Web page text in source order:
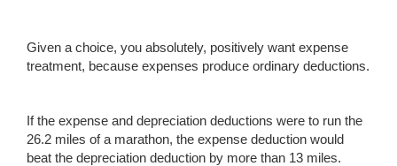
Given a choice, you absolutely, positively want expense
treatment, because expenses produce ordinary deductions.
If the expense and depreciation deductions were to run the
26.2 miles of a marathon, the expense deduction would
beat the depreciation deduction by more than 13 miles.